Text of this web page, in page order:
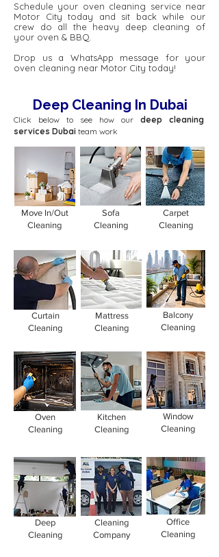
Schedule your oven cleaning service near
Motor City today and sit back while our
crew do all the heavy deep cleaning of
your oven & BBQ.
Drop us a WhatsApp message for your
oven cleaning near Motor City today!
Deep Cleaning In Dubai
Click below to see how our deep cleaning
services Dubai team work
Move In/Out
Cleaning
Sofa
Cleaning
Carpet
Cleaning
Curtain
Cleaning
Mattress
Cleaning
Balcony
Cleaning
Oven
Cleaning
Kitchen
Cleaning
Window
Cleaning
Deep
Cleaning
Cleaning
Company
Office
Cleaning